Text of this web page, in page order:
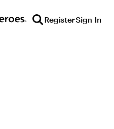
RegisterSign In